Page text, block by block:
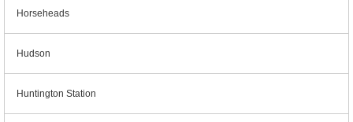
Horseheads
Hudson
Huntington Station